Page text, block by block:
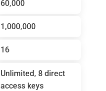
60,000
1,000,000
16
Unlimited, 8 direct
access keys